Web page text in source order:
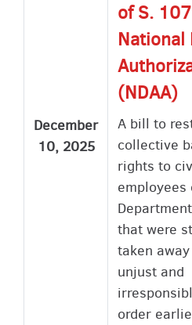
December
10, 2025
of S.
National
(NDAA)
A bill to
collective
rights to
employees
that were
taken
unjust and
order